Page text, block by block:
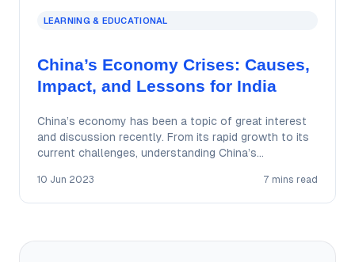
LEARNING & EDUCATIONAL
China’s Economy Crises: Causes,
Impact, and Lessons for India
China’s economy has been a topic of great interest
and discussion recently. From its rapid growth to its
current challenges, understanding China’s…
10 Jun 2023 7 mins read